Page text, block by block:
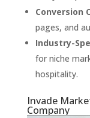
Conversion
pages, and
Industry-
for niche
hospitality.
Invade
Company